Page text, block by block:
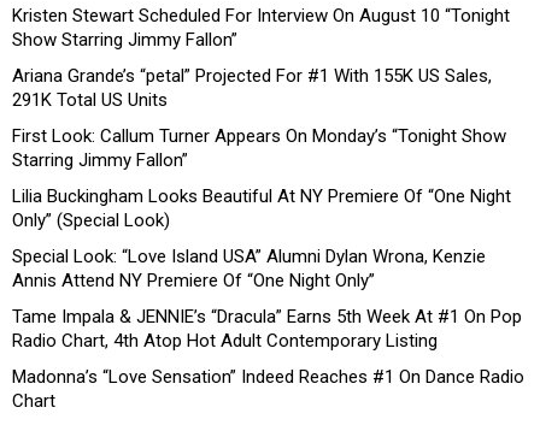
Kristen Stewart Scheduled For Interview On August 10 “Tonight
Show Starring Jimmy Fallon”
Ariana Grande’s “petal” Projected For #1 With 155K US Sales,
291K Total US Units
First Look: Callum Turner Appears On Monday’s “Tonight Show
Starring Jimmy Fallon”
Lilia Buckingham Looks Beautiful At NY Premiere Of “One Night
Only” (Special Look)
Special Look: “Love Island USA” Alumni Dylan Wrona, Kenzie
Annis Attend NY Premiere Of “One Night Only”
Tame Impala & JENNIE’s “Dracula” Earns 5th Week At #1 On Pop
Radio Chart, 4th Atop Hot Adult Contemporary Listing
Madonna’s “Love Sensation” Indeed Reaches #1 On Dance Radio
Chart